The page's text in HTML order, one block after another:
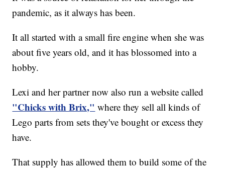
pandemic, as it always has been.
It all started with a small fire engine when she was
about five years old, and it has blossomed into a
hobby.
Lexi and her partner now also run a website called
"Chicks with Brix," where they sell all kinds of
Lego parts from sets they've bought or excess they
have.
That supply has allowed them to build some of the